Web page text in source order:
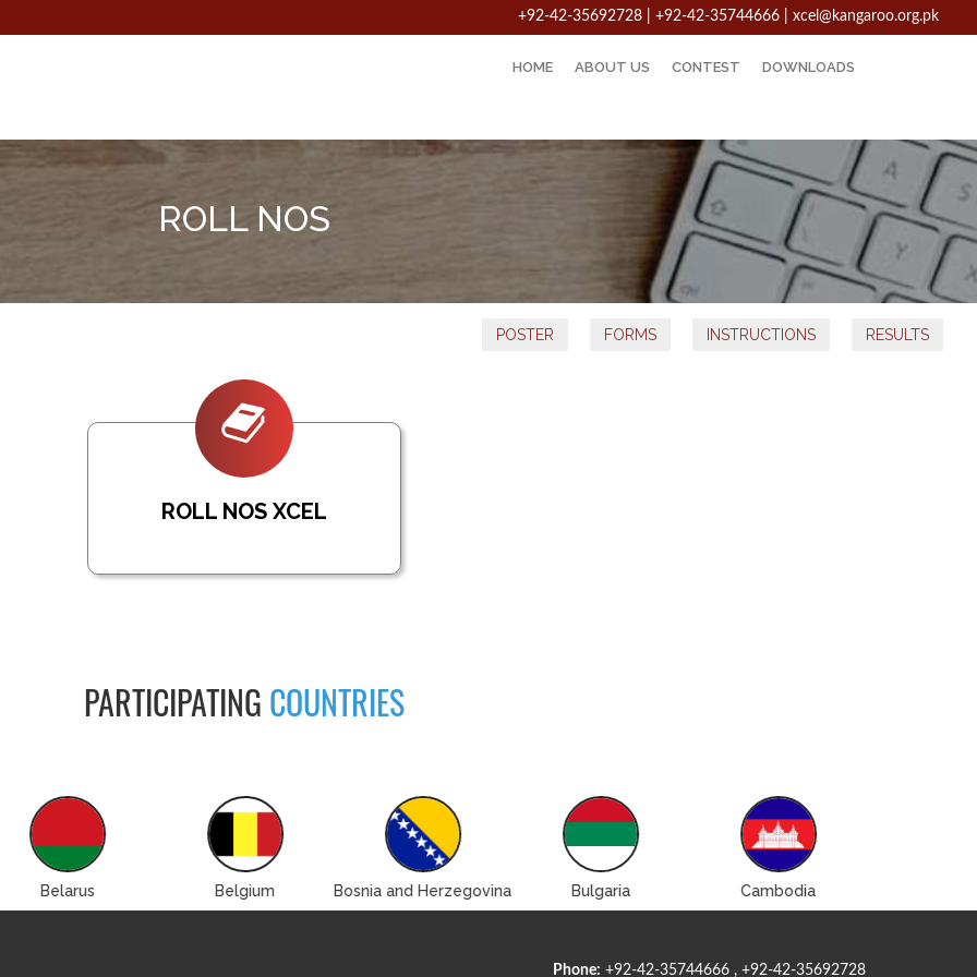
+92-42-35692728 | +92-42-35744666 xcel@kangaroo.org.pk
HOME ABOUT US CONTEST DOWNLOADS
ROLL NOS
POSTER FORMS INSTRUCTIONS RESULTS
ROLL NOS XCEL
PARTICIPATING COUNTRIES
Belarus Belgium Bosnia and Herzegovina Bulgaria Cambodia
Phone: +92-42-35744666 , +92-42-35692728